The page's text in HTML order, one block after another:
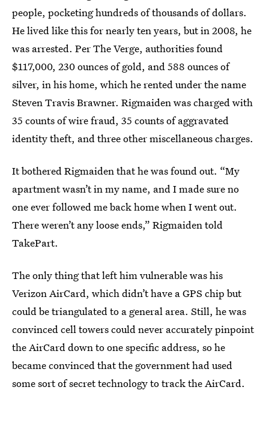
people, pocketing hundreds of thousands of dollars.
He lived like this for nearly ten years, but in 2008, he
was arrested. Per The Verge, authorities found
$117,000, 230 ounces of gold, and 588 ounces of
silver, in his home, which he rented under the name
Steven Travis Brawner. Rigmaiden was charged with
35 counts of wire fraud, 35 counts of aggravated
identity theft, and three other miscellaneous charges.
It bothered Rigmaiden that he was found out. “My
apartment wasn’t in my name, and I made sure no
one ever followed me back home when I went out.
There weren’t any loose ends,” Rigmaiden told
TakePart.
The only thing that left him vulnerable was his
Verizon AirCard, which didn’t have a GPS chip but
could be triangulated to a general area. Still, he was
convinced cell towers could never accurately pinpoint
the AirCard down to one specific address, so he
became convinced that the government had used
some sort of secret technology to track the AirCard.